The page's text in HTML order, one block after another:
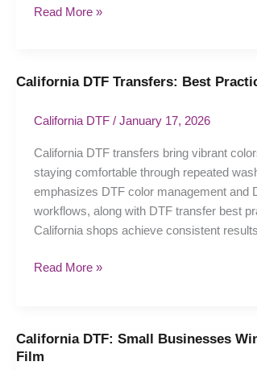
Read More »
California DTF Transfers: Best
California DTF / January 17, 2026
California DTF transfers bring vibrant
staying comfortable through repeated
emphasizes DTF color management and
workflows, along with DTF transfer best
California shops achieve consistent
California
Transfers:
Practices
for
Quality
Read More »
California DTF: Small Businesses
Film
California
DTF: